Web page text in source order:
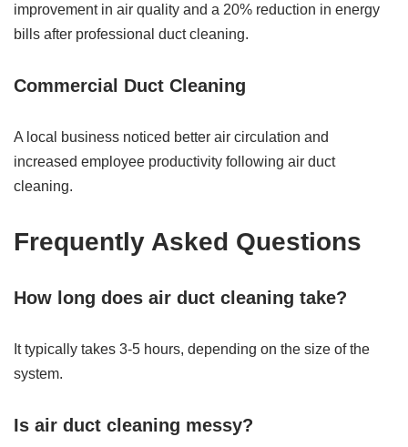
improvement in air quality and a 20% reduction in energy
bills after professional duct cleaning.
Commercial Duct Cleaning
A local business noticed better air circulation and
increased employee productivity following air duct
cleaning.
Frequently Asked Questions
How long does air duct cleaning take?
It typically takes 3-5 hours, depending on the size of the
system.
Is air duct cleaning messy?